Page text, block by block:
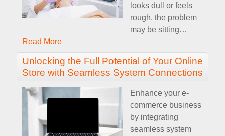
looks dull or feels
rough, the problem
may be sitting…
Read More
Unlocking the Full Potential of Your Online
Store with Seamless System Connections
Enhance your e-
commerce business
by integrating
seamless system